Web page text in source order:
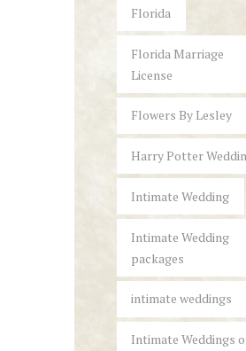
Florida
Florida Marriage
License
Flowers By Lesley
Harry Potter
Intimate Wedding
Intimate Wedding
packages
intimate weddings
Intimate Weddings